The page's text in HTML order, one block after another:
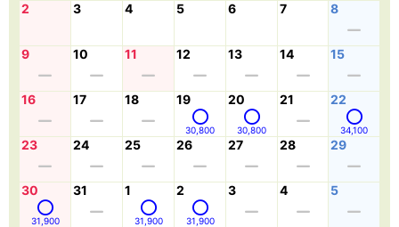
2 3 4 5 6 7 8
9 10 11 12 13 14 15
16 17 18 19
30,800
20
30,800
21 22
34,100
23 24 25 26 27 28 29
30
31,900
31 1
31,900
2
31,900
3 4 5